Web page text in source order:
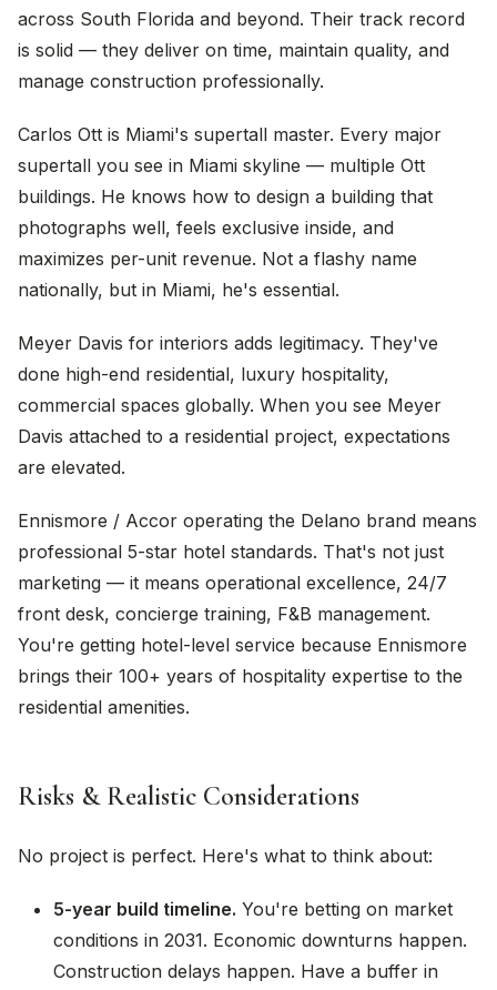
across South Florida and beyond. Their track record
is solid — they deliver on time, maintain quality, and
manage construction professionally.
Carlos Ott is Miami's supertall master. Every major
supertall you see in Miami skyline — multiple Ott
buildings. He knows how to design a building that
photographs well, feels exclusive inside, and
maximizes per-unit revenue. Not a flashy name
nationally, but in Miami, he's essential.
Meyer Davis for interiors adds legitimacy. They've
done high-end residential, luxury hospitality,
commercial spaces globally. When you see Meyer
Davis attached to a residential project, expectations
are elevated.
Ennismore / Accor operating the Delano brand means
professional 5-star hotel standards. That's not just
marketing — it means operational excellence, 24/7
front desk, concierge training, F&B management.
You're getting hotel-level service because Ennismore
brings their 100+ years of hospitality expertise to the
residential amenities.
Risks & Realistic Considerations
No project is perfect. Here's what to think about:
5-year build timeline. You're betting on market
conditions in 2031. Economic downturns happen.
Construction delays happen. Have a buffer in